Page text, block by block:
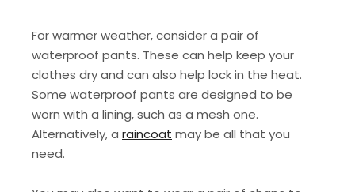
For warmer weather, consider a pair of
waterproof pants. These can help keep your
clothes dry and can also help lock in the heat.
Some waterproof pants are designed to be
worn with a lining, such as a mesh one.
Alternatively, a raincoat may be all that you
need.